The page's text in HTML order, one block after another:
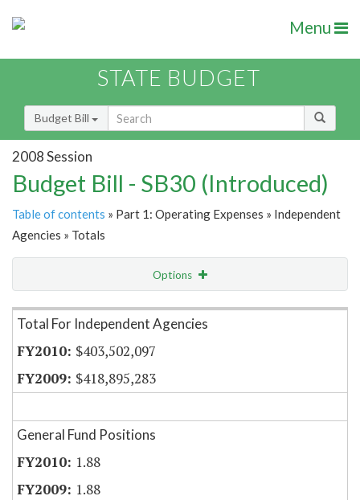
Menu
STATE BUDGET
Budget Bill
2008 Session
Budget Bill - SB30 (Introduced)
Table of contents » Part 1: Operating Expenses » Independent
Agencies » Totals
Options
Item Lookup
Total For Independent Agencies
$403,502,097
$418,895,283
General Fund Positions
1.88
1.88